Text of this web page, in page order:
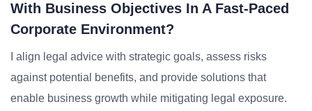
With Business Objectives In A Fast-Paced
Corporate Environment?
I align legal advice with strategic goals, assess risks
against potential benefits, and provide solutions that
enable business growth while mitigating legal exposure.